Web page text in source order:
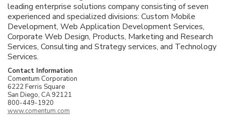
leading enterprise solutions company consisting of seven
experienced and specialized divisions: Custom Mobile
Development, Web Application Development Services,
Corporate Web Design, Products, Marketing and Research
Services, Consulting and Strategy services, and Technology
Services.
Contact Information
Comentum Corporation
6222 Ferris Square
San Diego, CA 92121
800-449-1920
www.comentum.com